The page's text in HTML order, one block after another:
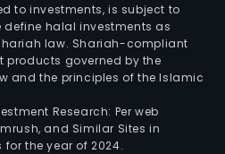
to investments, is subject to
define halal investments as
law. Shariah-compliant
products governed by the
and the principles of the Islamic
Research: Per web
and Similar Sites in
the year of 2024.